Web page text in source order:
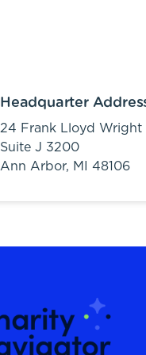
Headquarter
24 Frank Lloyd Wright
Suite J 3200
Ann Arbor, MI 48106